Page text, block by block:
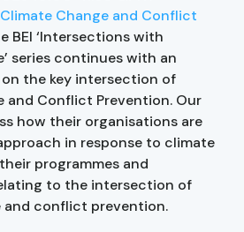
Change and Conflict
BEI ‘Intersections with
series continues with an
the key intersection of
and Conflict Prevention. Our
how their organisations are
in response to climate
programmes and
to the intersection of
and conflict prevention.